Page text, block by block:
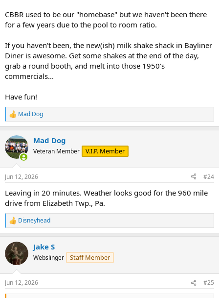
CBBR used to be our "homebase" but we haven't been there
for a few years due to the pool to room ratio.
If you haven't been, the new(ish) milk shake shack in Bayliner
Diner is awesome. Get some shakes at the end of the day,
grab a round booth, and melt into those 1950's
commercials...
Have fun!
R
e
c
t
i
s
Mad Dog
Mad Dog
Veteran Member V.I.P. Member
Jun 12, 2026 #24
Leaving in 20 minutes. Weather looks good for the 960 mile
drive from Elizabeth Twp., Pa.
R
e
c
t
i
s
:
Disneyhead
Jake S
Webslinger Staff Member
Jun 12, 2026 #25